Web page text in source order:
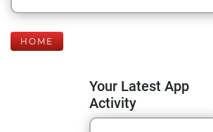
HOME
Your Latest App
Activity